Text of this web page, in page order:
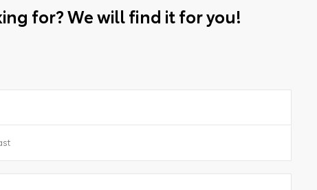
for? We will find it for you!